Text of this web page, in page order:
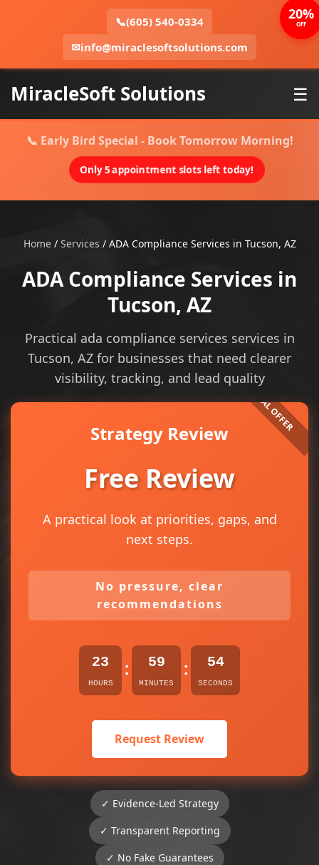
📞(605) 540-0334
✉info@miraclesoftsolutions.com
MiracleSoft Solutions ☰
📞 Early Bird Special - Book Tomorrow Morning!
Only 5 appointment slots left today!
Home/ Services / ADA Compliance Services in Tucson, AZ
ADA Compliance Services in
Tucson, AZ
Practical ada compliance services services in
Tucson, AZ for businesses that need clearer
visibility, tracking, and lead quality
Strategy Review
Free Review
A practical look at priorities, gaps, and
next steps.
No pressure, clear
recommendations
23
HOURS
: 59
MINUTES
: 54
SECONDS
Request Review
✓ Evidence-Led Strategy
✓ Transparent Reporting
✓ No Fake Guarantees
20%
OFF